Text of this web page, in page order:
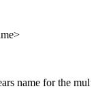
name for the